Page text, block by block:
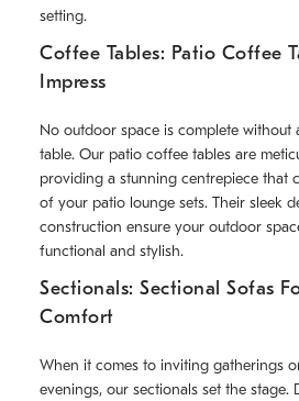
setting.
Coffee Tables: Patio Coffee
Impress
No outdoor space is complete without
table. Our patio coffee tables are
providing a stunning centrepiece that
of your patio lounge sets. Their sleek
construction ensure your outdoor
functional and stylish.
Sectionals: Sectional Sofas
Comfort
When it comes to inviting gatherings
evenings, our sectionals set the stage.